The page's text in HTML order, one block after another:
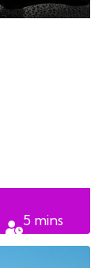
5 mins